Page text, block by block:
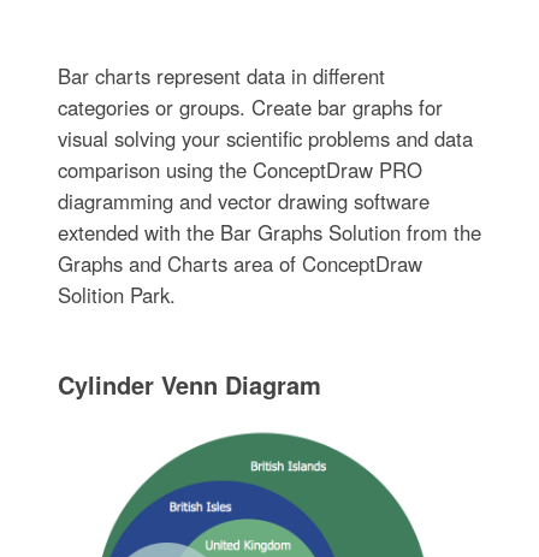
Bar charts represent data in different
categories or groups. Create bar graphs for
visual solving your scientific problems and data
comparison using the ConceptDraw PRO
diagramming and vector drawing software
extended with the Bar Graphs Solution from the
Graphs and Charts area of ConceptDraw
Solition Park.
Cylinder Venn Diagram